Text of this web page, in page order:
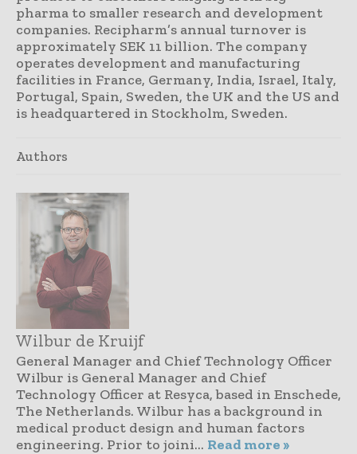
pharma to smaller research and development
companies. Recipharm’s annual turnover is
approximately SEK 11 billion. The company
operates development and manufacturing
facilities in France, Germany, India, Israel, Italy,
Portugal, Spain, Sweden, the UK and the US and
is headquartered in Stockholm, Sweden.
Authors
Wilbur de Kruijf
General Manager and Chief Technology Officer
Wilbur is General Manager and Chief
Technology Officer at Resyca, based in Enschede,
The Netherlands. Wilbur has a background in
medical product design and human factors
engineering. Prior to joini... Read more »